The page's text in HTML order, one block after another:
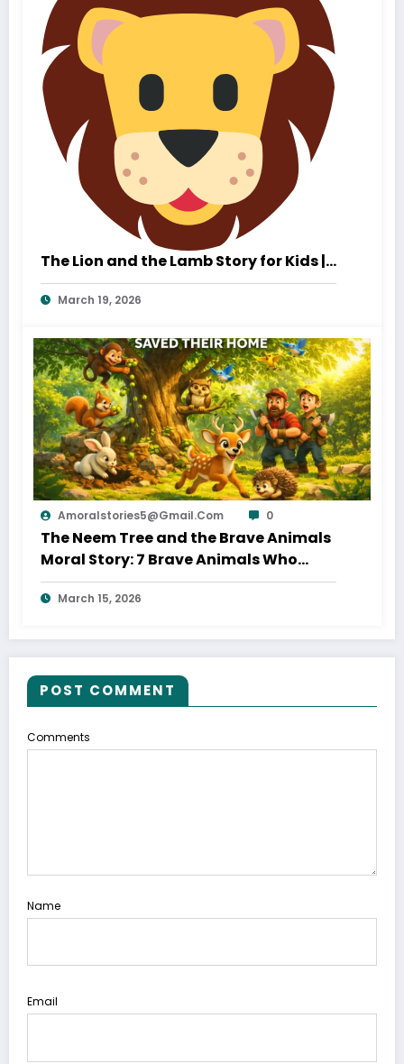
The Lion and the Lamb Story for Kids |
A Heartwarming Tale of Kindness and
True Strength
March 19, 2026
Amoralstories5@gmail.com 0
The Neem Tree and the Brave Animals
Moral Story: 7 Brave Animals Who
Saved Their Home
March 15, 2026
POST COMMENT
Comments
Name
Email